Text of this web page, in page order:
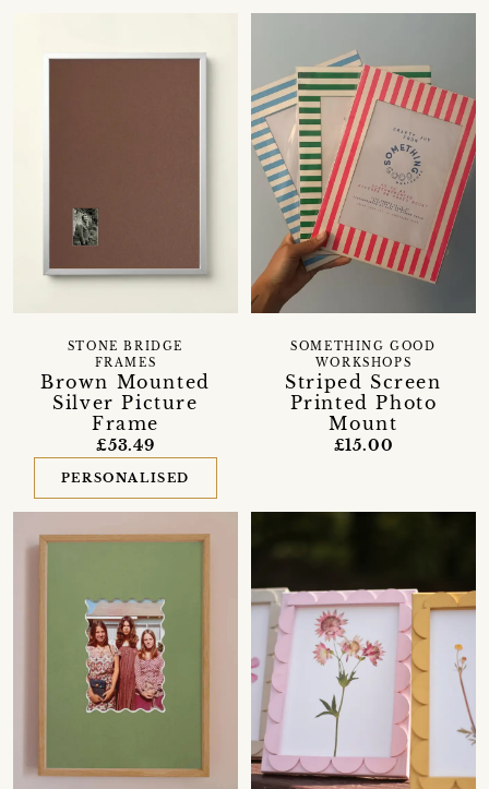
Brown Mounted
Silver Picture
Frame
STONE BRIDGE
FRAMES
£53.49
PERSONALISED
Striped Screen
Printed Photo
Mount
SOMETHING GOOD
WORKSHOPS
£15.00